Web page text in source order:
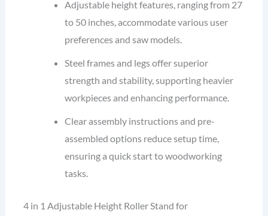
Adjustable height features, ranging from 27
to 50 inches, accommodate various user
preferences and saw models.
Steel frames and legs offer superior
strength and stability, supporting heavier
workpieces and enhancing performance.
Clear assembly instructions and pre-
assembled options reduce setup time,
ensuring a quick start to woodworking
tasks.
4 in 1 Adjustable Height Roller Stand for